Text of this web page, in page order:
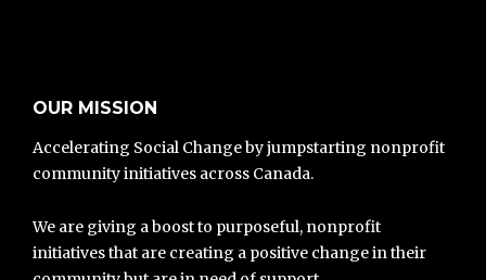
OUR MISSION
Accelerating Social Change by jumpstarting nonprofit
community initiatives across Canada.
We are giving a boost to purposeful, nonprofit
initiatives that are creating a positive change in their